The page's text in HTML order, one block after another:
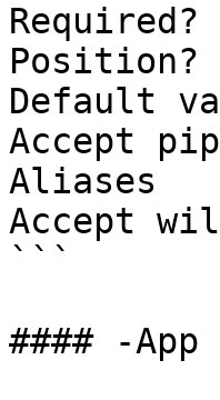
Default
Accept
Aliases
Accept
```
#### -App